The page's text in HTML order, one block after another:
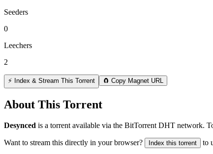
Seeders
0
Leechers
2
⚡ Index & Stream This Torrent 🧲 Copy Magnet URL
About This Torrent
Desynced is a torrent available via the BitTorrent DHT network.
Want to stream this directly in your browser? Index this torrent to